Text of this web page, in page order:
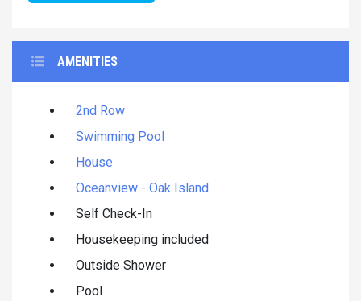
AMENITIES
2nd Row
Swimming Pool
House
Oceanview - Oak Island
Self Check-In
Housekeeping included
Outside Shower
Pool